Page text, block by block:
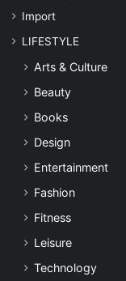
Import
LIFESTYLE
Arts & Culture
Beauty
Books
Design
Entertainment
Fashion
Fitness
Leisure
Technology